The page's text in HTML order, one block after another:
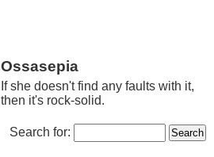
Ossasepia
If she doesn't find any faults with it,
then it's rock-solid.
Search for: